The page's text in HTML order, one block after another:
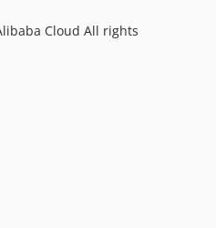
Cloud All rights